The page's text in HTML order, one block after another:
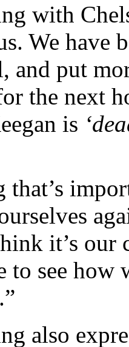
with
We have
and put
the next
is
that’s
it’s our
to see how
also